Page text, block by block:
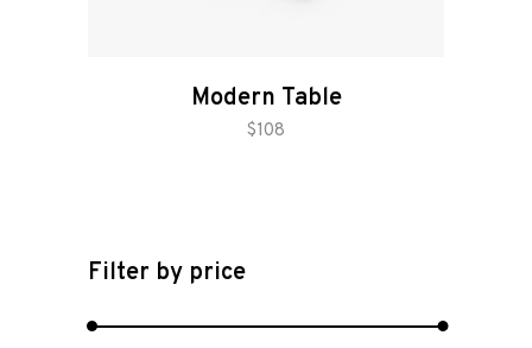
Modern Table
$108
add to cart
Filter by price